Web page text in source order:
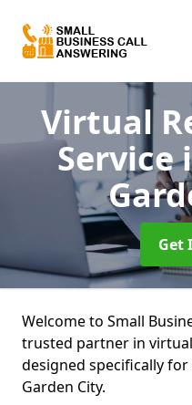
Virtual
Service
Get
Welcome to Small
trusted partner in
designed specifically
Garden City.